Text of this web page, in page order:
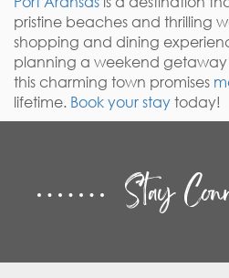
pristine beaches and thrilling
shopping and dining
planning a weekend
this charming town promises
lifetime. Book your stay today!
Stay